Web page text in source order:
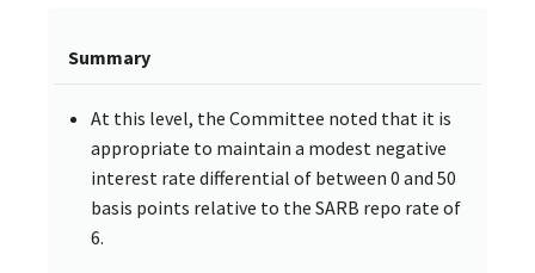
Summary
At this level, the Committee noted that it is
appropriate to maintain a modest negative
interest rate differential of between 0 and 50
basis points relative to the SARB repo rate of
6.